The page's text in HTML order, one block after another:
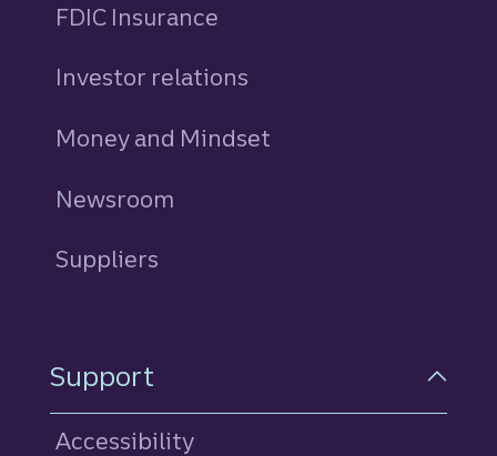
FDIC Insurance
Investor relations
Money and Mindset
Newsroom
Suppliers
Support
Accessibility